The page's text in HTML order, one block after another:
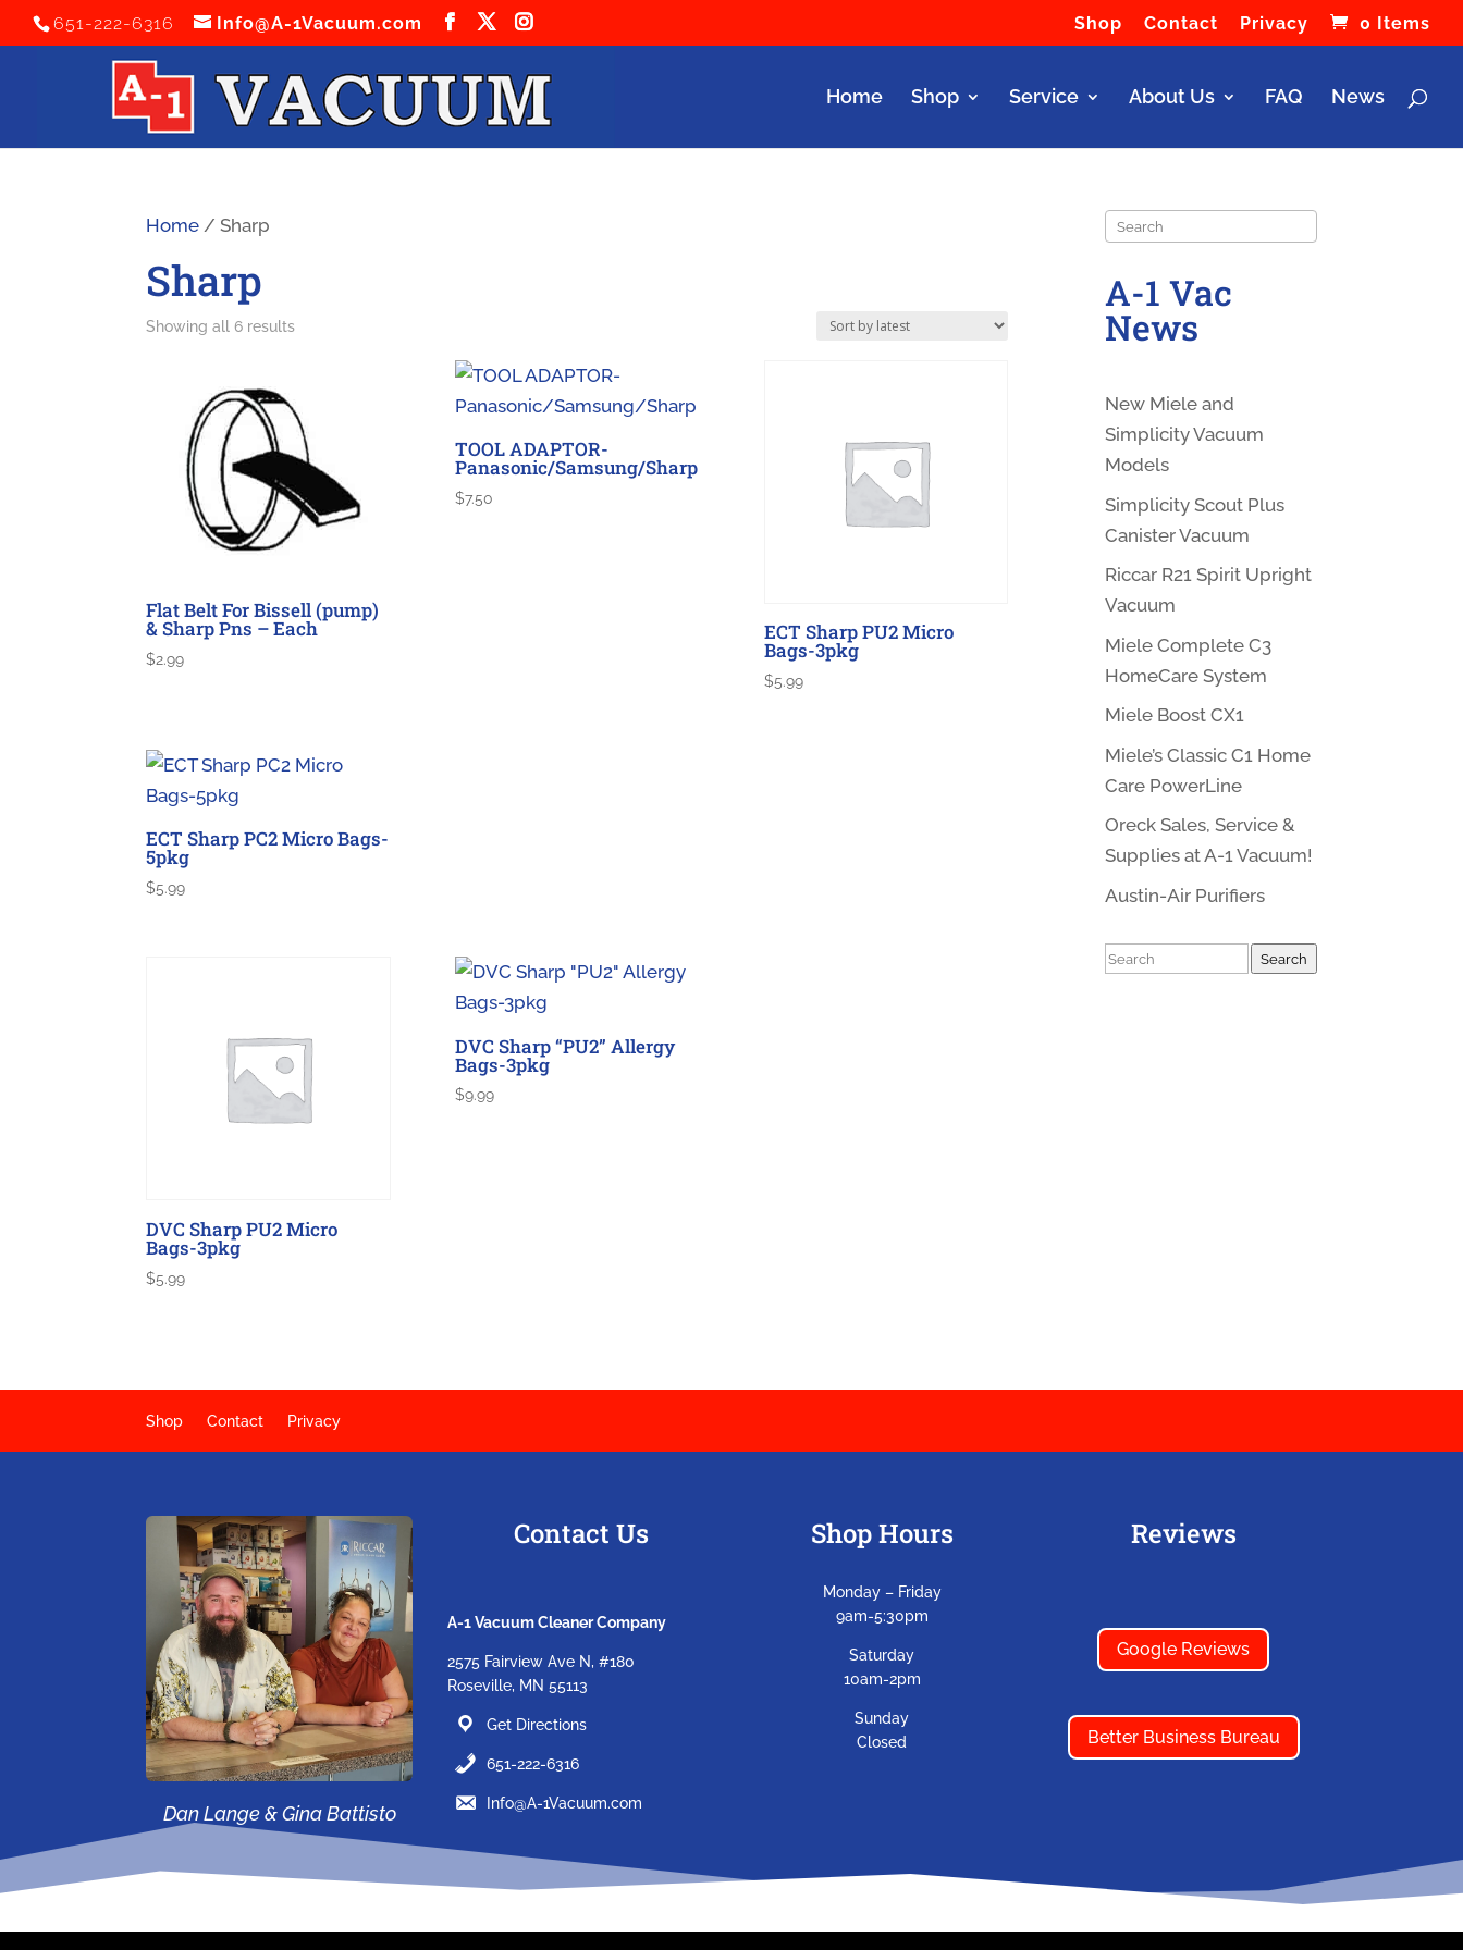
651-222-6316 Info@A-1Vacuum.com Shop Contact Privacy 0 Items
Home Shop Service About Us FAQ News
Home / Sharp
Sharp
Showing all 6 resultsSorted
Flat Belt For Bissell (pump)
& Sharp Pns – Each
$2.99
TOOL ADAPTOR-
Panasonic/Samsung/Sharp
$7.50
ECT Sharp PU2 Micro
Bags-3pkg
$5.99
ECT Sharp PC2 Micro Bags-
5pkg
$5.99
DVC Sharp PU2 Micro
Bags-3pkg
$5.99
DVC Sharp “PU2” Allergy
Bags-3pkg
$9.99
Search
A-1 Vac
News
New Miele and
Simplicity Vacuum
Models
Simplicity Scout Plus
Canister Vacuum
Riccar R21 Spirit Upright
Vacuum
Miele Complete C3
HomeCare System
Miele Boost CX1
Miele’s Classic C1 Home
Care PowerLine
Oreck Sales, Service &
Supplies at A-1 Vacuum!
Austin-Air Purifiers
Search Search
Shop Contact Privacy
Dan Lange & Gina Battisto
Contact Us
A-1 Vacuum Cleaner Company
2575 Fairview Ave N, #180
Roseville, MN 55113
Get Directions
651-222-6316
Info@A-1Vacuum.com
Shop Hours
Monday – Friday
9am-5:30pm
Saturday
10am-2pm
Sunday
Closed
Reviews
Google Reviews
Better Business Bureau